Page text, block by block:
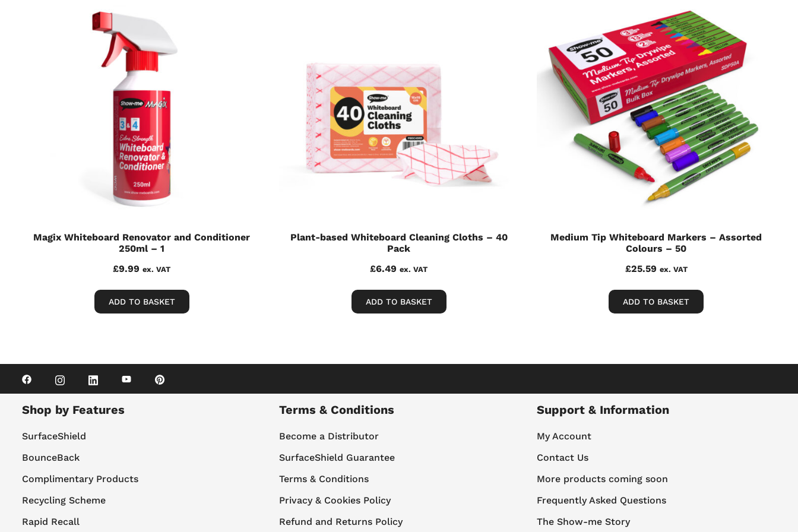
Magix Whiteboard Renovator and Conditioner
250ml – 1
£9.99 ex. VAT
ADD TO BASKET
Plant-based Whiteboard Cleaning Cloths – 40
Pack
£6.49 ex. VAT
ADD TO BASKET
Medium Tip Whiteboard Markers – Assorted
Colours – 50
£25.59 ex. VAT
ADD TO BASKET
Shop by Features
SurfaceShield
BounceBack
Complimentary Products
Recycling Scheme
Rapid Recall
Terms & Conditions
Become a Distributor
SurfaceShield Guarantee
Terms & Conditions
Privacy & Cookies Policy
Refund and Returns Policy
Support & Information
My Account
Contact Us
More products coming soon
Frequently Asked Questions
The Show-me Story